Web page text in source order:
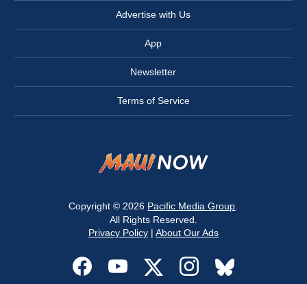
Advertise with Us
App
Newsletter
Terms of Service
Copyright © 2026 Pacific Media Group
All Rights Reserved.
Privacy Policy| About Our Ads